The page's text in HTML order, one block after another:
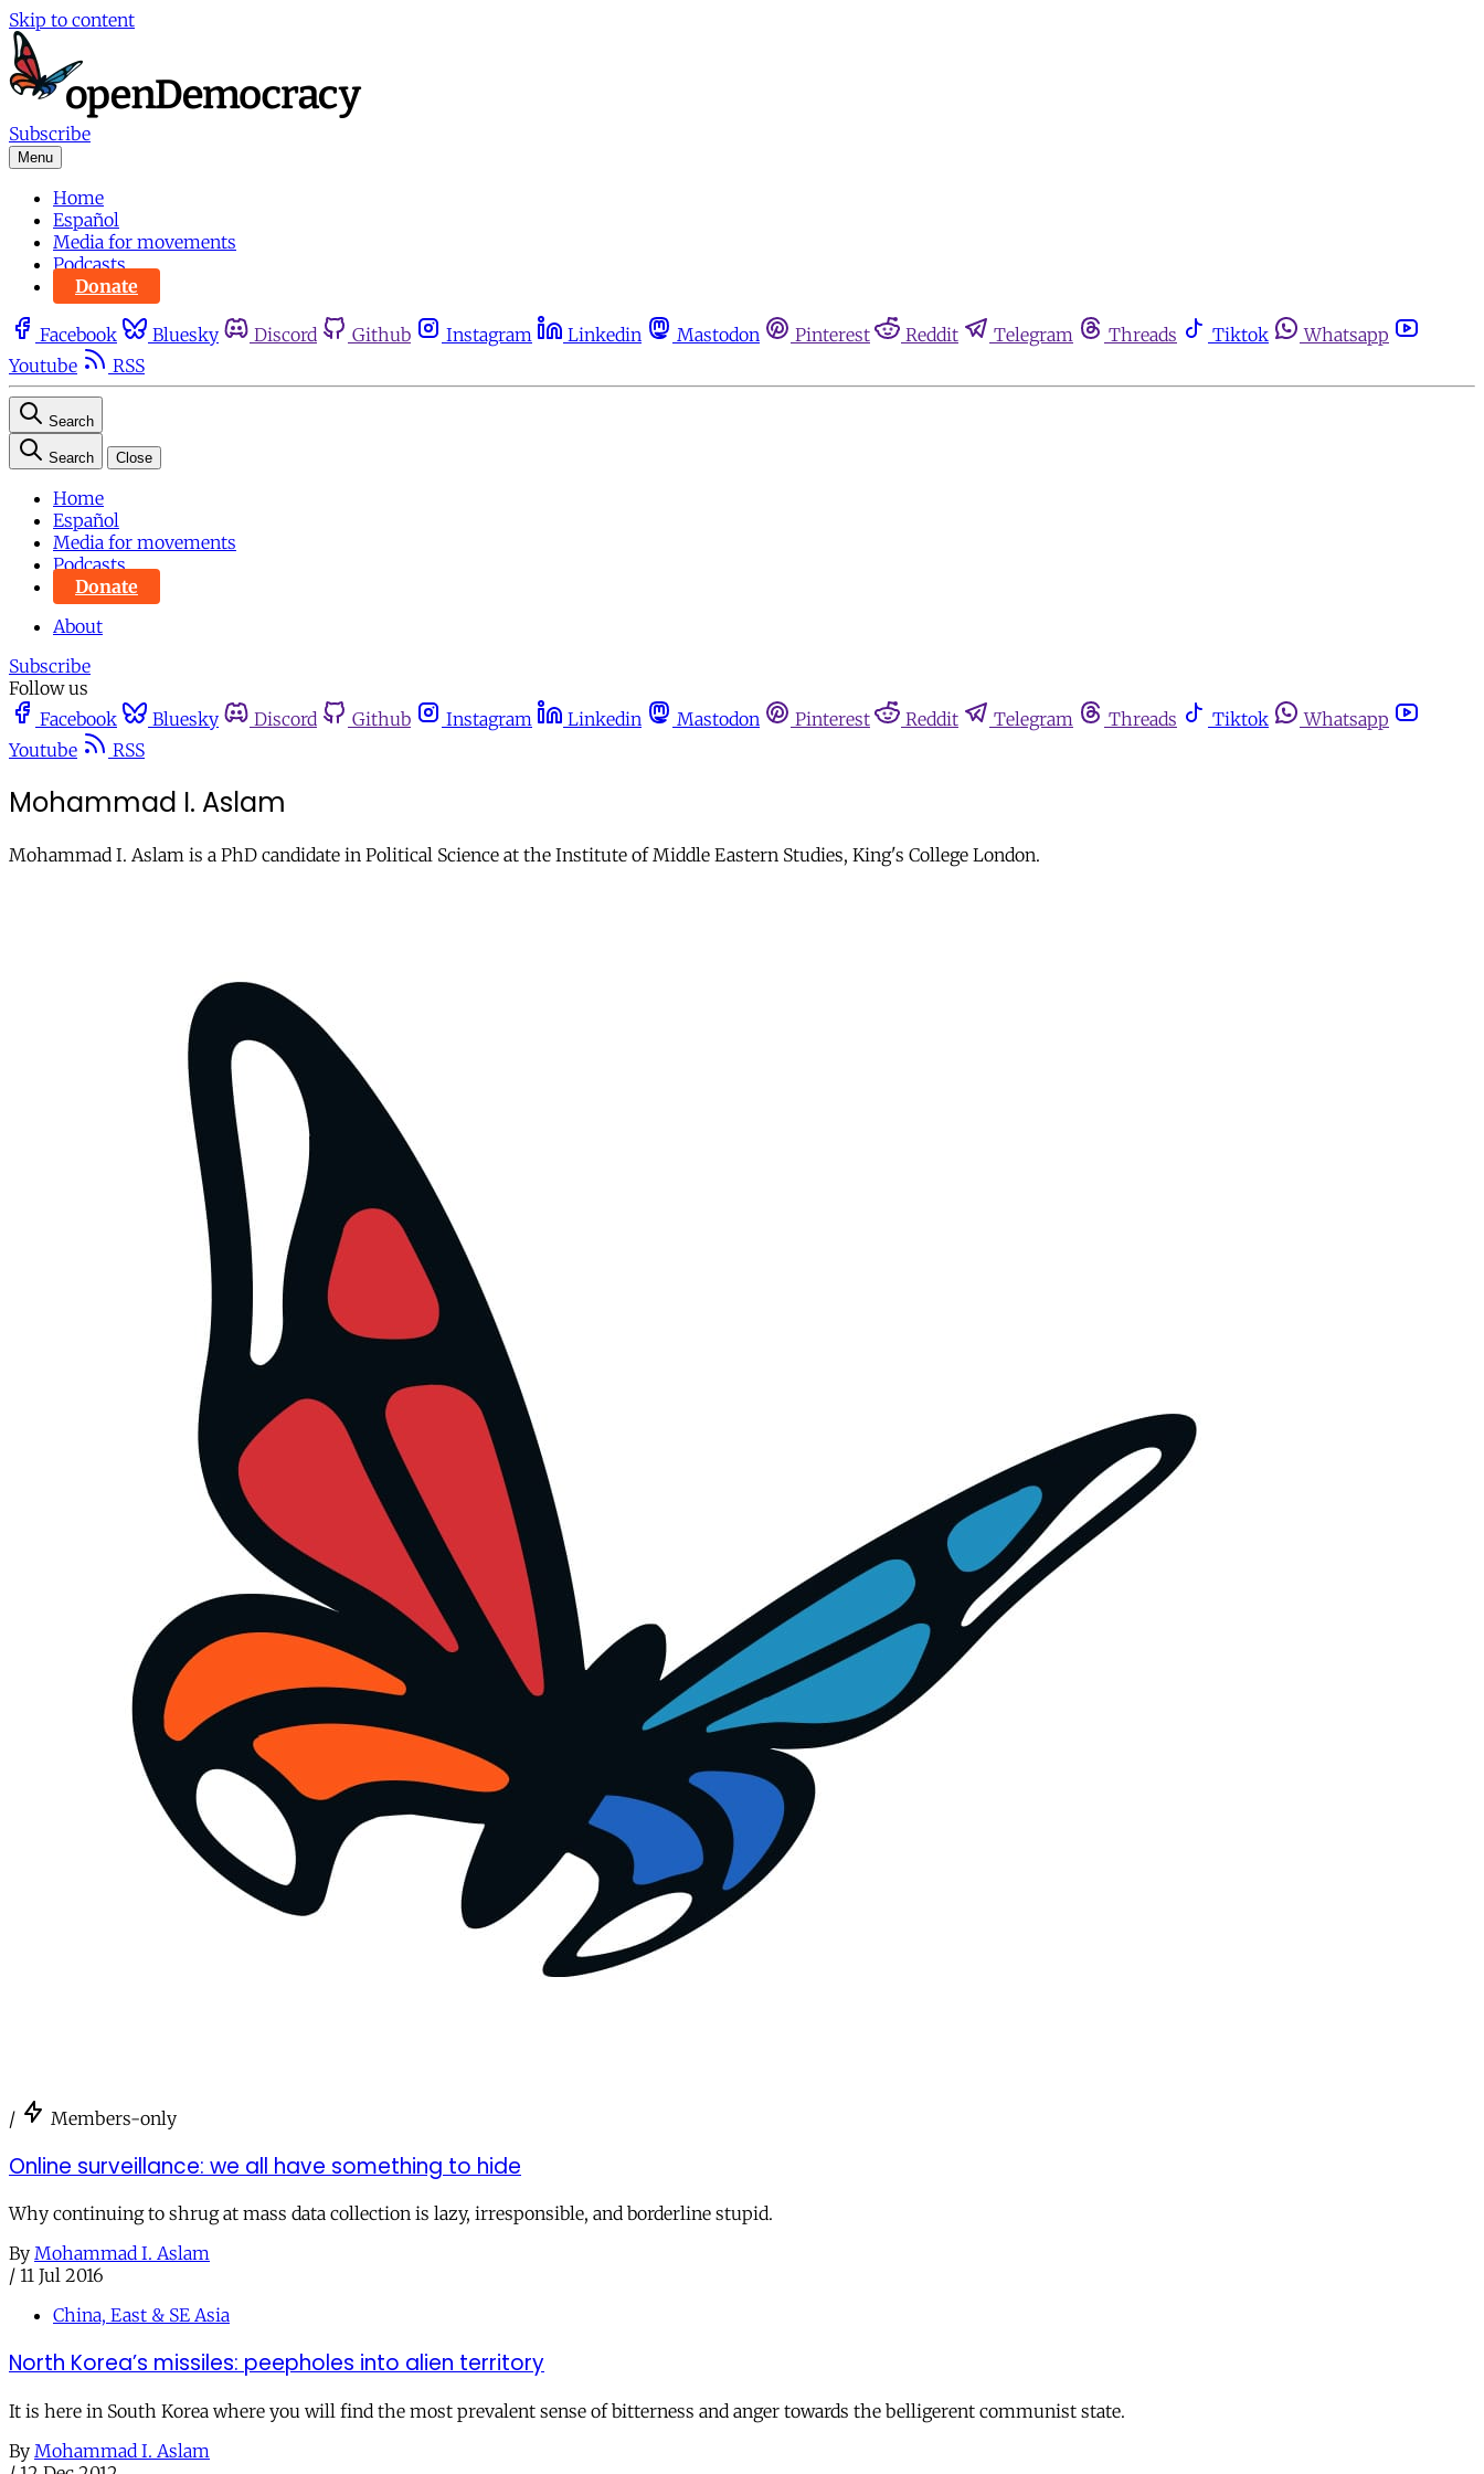
Skip to content
Subscribe
Menu
Home
Español
Media for movements
Podcasts
Donate
Facebook Bluesky Discord Github Instagram Linkedin Mastodon Pinterest Reddit Telegram Threads Tiktok
Whatsapp
Youtube
RSS
Search
Search Close
Home
Español
Media for movements
Podcasts
Donate
About
Subscribe
Follow us
Facebook
Bluesky Discord Github Instagram Linkedin Mastodon Pinterest Reddit Telegram Threads Tiktok
Whatsapp
Youtube
RSS
Mohammad I. Aslam
Mohammad I. Aslam is a PhD candidate in Political Science at the Institute of Middle Eastern Studies, King's College London.
/ Members-only
Online surveillance: we all have something to hide
Why continuing to shrug at mass data collection is lazy, irresponsible, and borderline stupid.
By Mohammad I. Aslam
/ 11 Jul 2016
China, East & SE Asia
North Korea’s missiles: peepholes into alien territory
It is here in South Korea where you will find the most prevalent sense of bitterness and anger towards the belligerent communist state.
By Mohammad I. Aslam